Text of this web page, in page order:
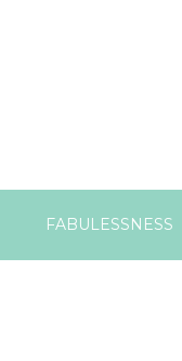
FABULESSNESS